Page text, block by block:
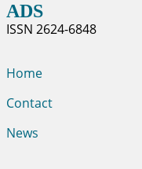
ADS
ISSN 2624-6848
Home
Contact
News